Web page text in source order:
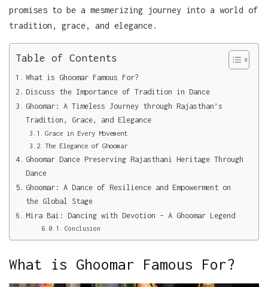
promises to be a mesmerizing journey into a world of
tradition, grace, and elegance.
Table of Contents
What is Ghoomar Famous For?
Discuss the Importance of Tradition in Dance
Ghoomar: A Timeless Journey through Rajasthan’s
Tradition, Grace, and Elegance
Grace in Every Movement
The Elegance of Ghoomar
Ghoomar Dance Preserving Rajasthani Heritage Through
Dance
Ghoomar: A Dance of Resilience and Empowerment on
the Global Stage
Mira Bai: Dancing with Devotion – A Ghoomar Legend
Conclusion
What is Ghoomar Famous For?